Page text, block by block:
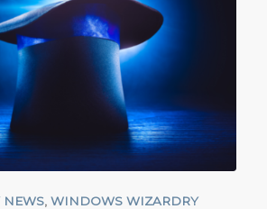
NEWS, WINDOWS WIZARDRY